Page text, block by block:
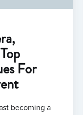
For
becoming a